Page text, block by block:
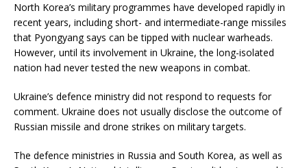
North Korea’s military programmes have developed rapidly in
recent years, including short- and intermediate-range missiles
that Pyongyang says can be tipped with nuclear warheads.
However, until its involvement in Ukraine, the long-isolated
nation had never tested the new weapons in combat.
Ukraine’s defence ministry did not respond to requests for
comment. Ukraine does not usually disclose the outcome of
Russian missile and drone strikes on military targets.
The defence ministries in Russia and South Korea, as well as